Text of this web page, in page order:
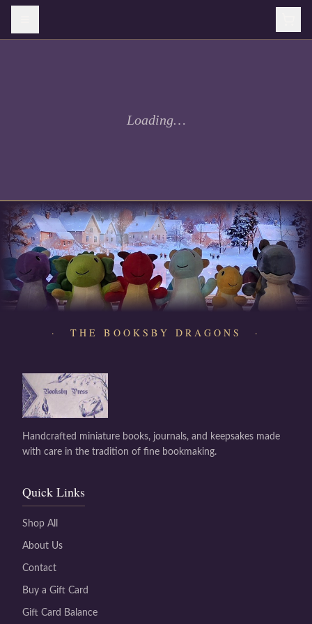
Loading…
· THE BOOKSBY DRAGONS ·
Handcrafted miniature books, journals, and keepsakes made
with care in the tradition of fine bookmaking.
Quick Links
Shop All
About Us
Contact
Buy a Gift Card
Gift Card Balance